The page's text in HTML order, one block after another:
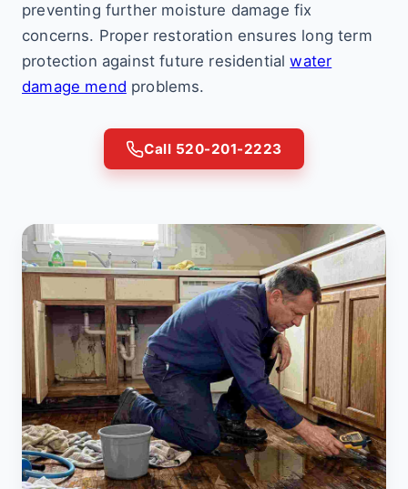
preventing further moisture damage fix
concerns. Proper restoration ensures long term
protection against future residentialwater
damage mend problems.
Call 520-201-2223